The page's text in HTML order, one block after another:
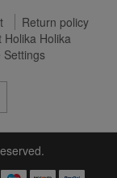
Return policy
Holika Holika
Settings